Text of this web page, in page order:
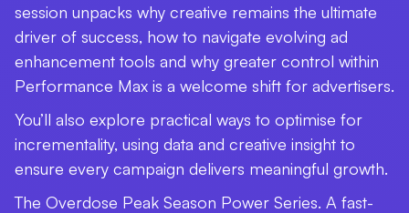
session unpacks why creative remains the ultimate
driver of success, how to navigate evolving ad
enhancement tools and why greater control within
Performance Max is a welcome shift for advertisers.
You’ll also explore practical ways to optimise for
incrementality, using data and creative insight to
ensure every campaign delivers meaningful growth.
The Overdose Peak Season Power Series. A fast-